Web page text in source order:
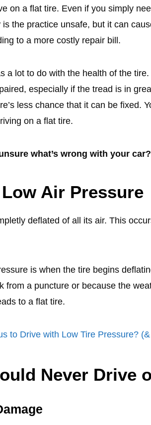
on a flat tire. Even if you simply
the practice unsafe, but it can
to a more costly repair bill.
a lot to do with the health of the
especially if the tread is in
less chance that it can be fixed.
on a flat tire.
what’s wrong with your car?
Air Pressure
deflated of all its air. This
is when the tire begins
from a puncture or because the
to a flat tire.
to Drive with Low Tire Pressure?
Never Drive